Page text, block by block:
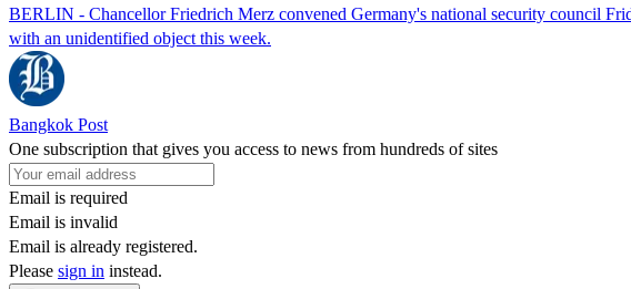
BERLIN - Chancellor Friedrich Merz convened Germany's national security council
with an unidentified object this week.
Bangkok Post
One subscription that gives you access to news from hundreds of sites
Email is required
Email is invalid
Email is already registered.
Please sign in instead.